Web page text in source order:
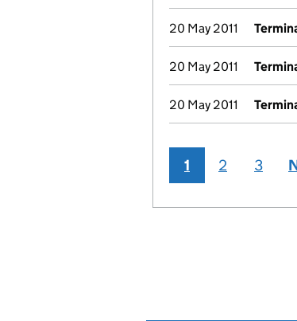
20 May 2011
20 May 2011
20 May 2011
1 2 3